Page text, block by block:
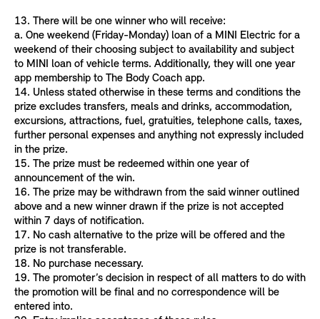
13. There will be one winner who will receive:
a. One weekend (Friday-Monday) loan of a MINI Electric for a
weekend of their choosing subject to availability and subject
to MINI loan of vehicle terms. Additionally, they will one year
app membership to The Body Coach app.
14. Unless stated otherwise in these terms and conditions the
prize excludes transfers, meals and drinks, accommodation,
excursions, attractions, fuel, gratuities, telephone calls, taxes,
further personal expenses and anything not expressly included
in the prize.
15. The prize must be redeemed within one year of
announcement of the win.
16. The prize may be withdrawn from the said winner outlined
above and a new winner drawn if the prize is not accepted
within 7 days of notification.
17. No cash alternative to the prize will be offered and the
prize is not transferable.
18. No purchase necessary.
19. The promoter’s decision in respect of all matters to do with
the promotion will be final and no correspondence will be
entered into.